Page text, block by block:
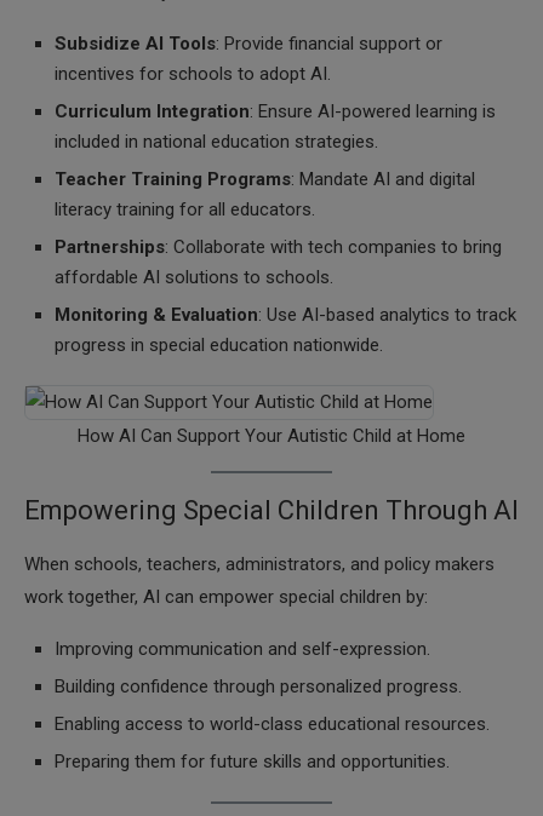
Subsidize AI Tools: Provide financial support or
incentives for schools to adopt AI.
Curriculum Integration: Ensure AI-powered learning is
included in national education strategies.
Teacher Training Programs: Mandate AI and digital
literacy training for all educators.
Partnerships: Collaborate with tech companies to bring
affordable AI solutions to schools.
Monitoring & Evaluation: Use AI-based analytics to track
progress in special education nationwide.
How AI Can Support Your Autistic Child at Home
Empowering Special Children Through AI
When schools, teachers, administrators, and policy makers
work together, AI can empower special children by:
Improving communication and self-expression.
Building confidence through personalized progress.
Enabling access to world-class educational resources.
Preparing them for future skills and opportunities.